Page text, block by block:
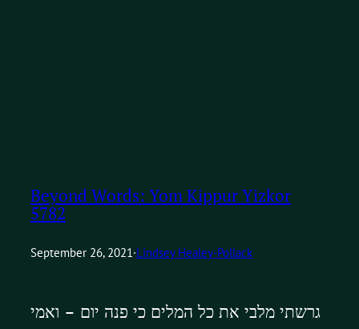
Beyond Words: Yom Kippur Yizkor
5782
September 26, 2021·Lindsey Healey-Pollack
גרשתי מלבי את כל המלים כי פנה יום – ואמי